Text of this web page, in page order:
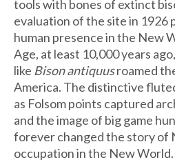
tools with bones of extinct
evaluation of the site in 1926
human presence in the New
Age, at least 10,000 years
like Bison antiquusroamed
America. The distinctive
as Folsom points captured
and the image of big game
forever changed the story of
occupation in the New World.